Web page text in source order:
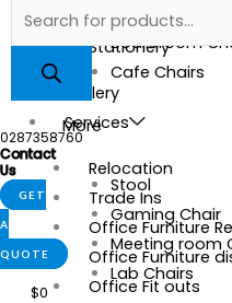
Mesh Chairs
Boardroom
Cafe Chairs
More
Stool
Gaming Chair
Meeting room
Lab Chairs
New Office
Stationery
Gallery
Services
Relocation
Trade Ins
Office Furniture
Office Furniture
Office Fit outs
0287358760
Contact
Us
GET
A
QUOTE
$0